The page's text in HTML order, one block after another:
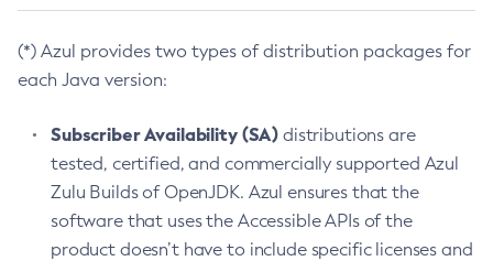
(*) Azul provides two types of distribution packages for
each Java version:
Subscriber Availability (SA) distributions are
tested, certified, and commercially supported Azul
Zulu Builds of OpenJDK. Azul ensures that the
software that uses the Accessible APIs of the
product doesn’t have to include specific licenses and